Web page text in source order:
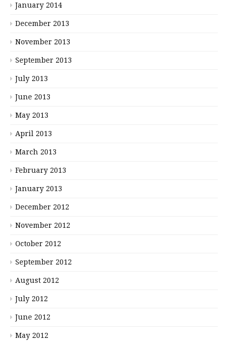
January 2014
December 2013
November 2013
September 2013
July 2013
June 2013
May 2013
April 2013
March 2013
February 2013
January 2013
December 2012
November 2012
October 2012
September 2012
August 2012
July 2012
June 2012
May 2012